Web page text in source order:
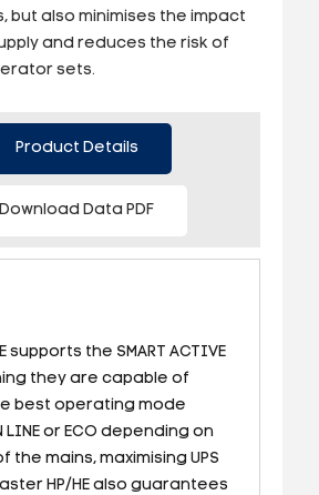
but also minimises the impact
and reduces the risk of
sets.
Product Details
Download Data PDF
supports the SMART ACTIVE
they are capable of
best operating mode
LINE or ECO depending on
the mains, maximising UPS
HP/HE also guarantees